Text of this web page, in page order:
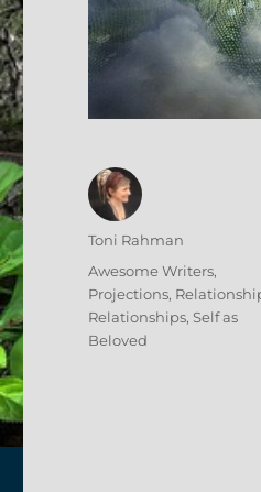
Author
Toni Rahman
Posted
on
Categories
Awesome Writers,
Projections,
Relationships,Self as
Beloved